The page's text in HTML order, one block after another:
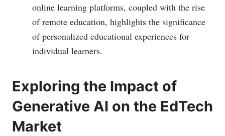
online learning platforms, coupled with the rise
of remote education, highlights the significance
of personalized educational experiences for
individual learners.
Exploring the Impact of
Generative AI on the EdTech
Market